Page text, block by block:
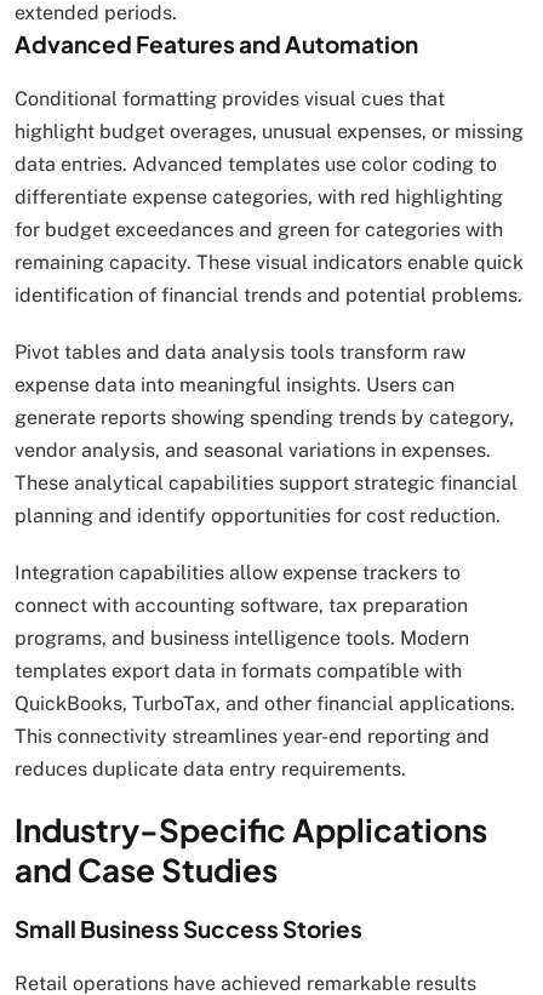
extended periods.
Advanced Features and Automation
Conditional formatting provides visual cues that
highlight budget overages, unusual expenses, or missing
data entries. Advanced templates use color coding to
differentiate expense categories, with red highlighting
for budget exceedances and green for categories with
remaining capacity. These visual indicators enable quick
identification of financial trends and potential problems.
Pivot tables and data analysis tools transform raw
expense data into meaningful insights. Users can
generate reports showing spending trends by category,
vendor analysis, and seasonal variations in expenses.
These analytical capabilities support strategic financial
planning and identify opportunities for cost reduction.
Integration capabilities allow expense trackers to
connect with accounting software, tax preparation
programs, and business intelligence tools. Modern
templates export data in formats compatible with
QuickBooks, TurboTax, and other financial applications.
This connectivity streamlines year-end reporting and
reduces duplicate data entry requirements.
Industry-Specific Applications
and Case Studies
Small Business Success Stories
Retail operations have achieved remarkable results